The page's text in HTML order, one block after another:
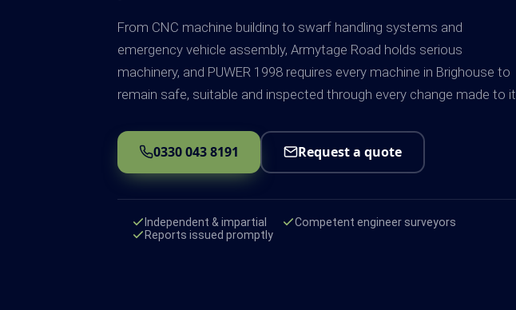
From CNC machine building to swarf handling systems and
emergency vehicle assembly, Armytage Road holds serious
machinery, and PUWER 1998 requires every machine in Brighouse to
remain safe, suitable and inspected through every change made to it.
0330 043 8191 Request a quote
Independent & impartial
Competent engineer surveyors
Reports issued promptly